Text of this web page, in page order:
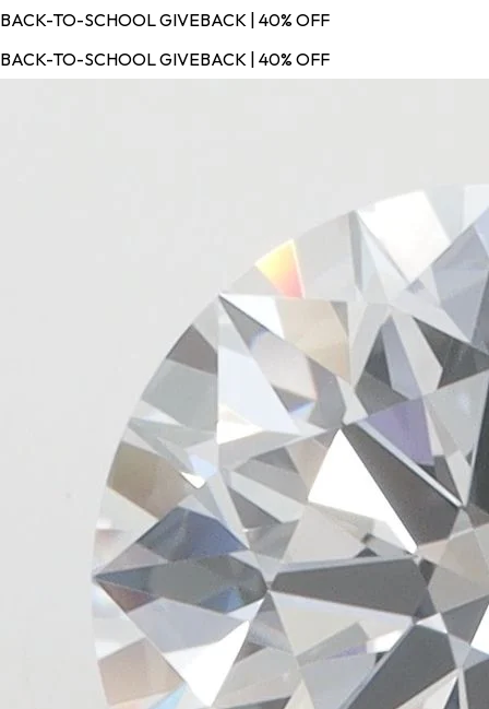
BACK-TO-SCHOOL GIVEBACK | 40% OFF
BACK-TO-SCHOOL GIVEBACK | 40% OFF